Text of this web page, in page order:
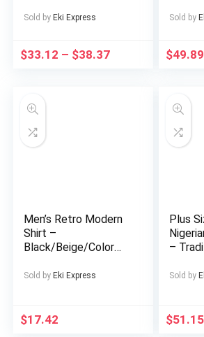
Desktop Waterfall Kit
Meditation Indoor
Decoration, Christmas
Decoration, Christmas
Gift, Spring Summer
Decorations
Sold by Eki Express
$33.12 – $38.37
&
Sold by
$49.89
Men’s Retro Modern
Shirt –
Black/Beige/Color
Collar Shirt, Non-
Attire – Machine
Sold by Eki Express
$17.42
Plus
–
Scarf
Red/
Sold by
$51.15